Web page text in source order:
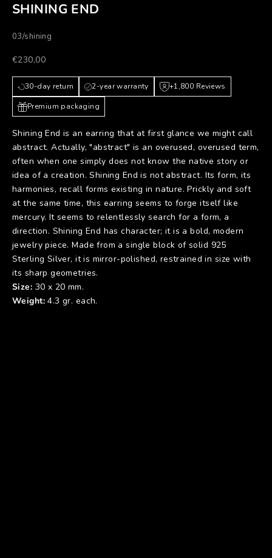
SHINING END
03/shining
Prezzo scontato
€230,00
30-day return 2-year warranty +1,800 Reviews
Premium packaging
Shining End is an earring that at first glance we might call
abstract. Actually, "abstract" is an overused, overused term,
often when one simply does not know the native story or
idea of a creation. Shining End is not abstract. Its form, its
harmonies, recall forms existing in nature. Prickly and soft
at the same time, this earring seems to forge itself like
mercury. It seems to relentlessly search for a form, a
direction. Shining End has character; it is a bold, modern
jewelry piece. Made from a single block of solid 925
Sterling Silver, it is mirror-polished, restrained in size with
its sharp geometries.
Size: 30 x 20 mm.
Weight:4.3 gr. each.